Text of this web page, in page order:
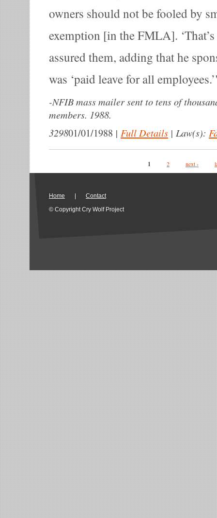
owners should not be fooled by
exemption [in the FMLA].
assured them, adding that he
was ‘paid leave for all employees.’
-NFIB mass mailer sent to tens of
members. 1988.
329801/01/1988 | Full Details | Law(s):
1 2 next ›
Home
Contact
© Copyright Cry Wolf Project